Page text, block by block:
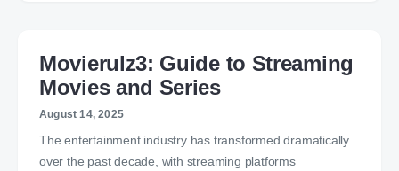
Movierulz3: Guide to Streaming
Movies and Series
August 14, 2025
The entertainment industry has transformed dramatically
over the past decade, with streaming platforms